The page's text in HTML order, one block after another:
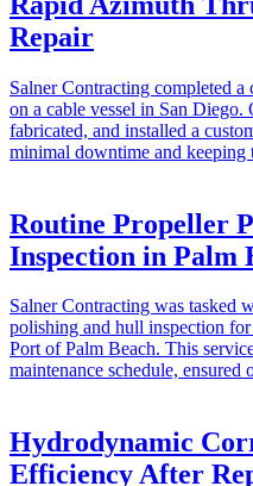
Repair
Salner Contracting completed
on a cable vessel in San Diego.
fabricated, and installed a
minimal downtime and keeping
Routine Propeller
Inspection in Palm
Salner Contracting was tasked
polishing and hull inspection
Port of Palm Beach. This
maintenance schedule,
Hydrodynamic
Efficiency After